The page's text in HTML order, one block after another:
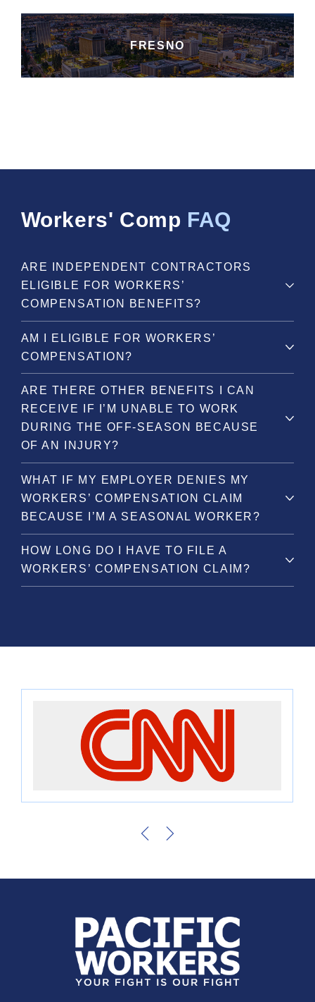
FRESNO
Workers' Comp FAQ
ARE INDEPENDENT CONTRACTORS
ELIGIBLE FOR WORKERS’
COMPENSATION BENEFITS?
AM I ELIGIBLE FOR WORKERS’
COMPENSATION?
ARE THERE OTHER BENEFITS I CAN
RECEIVE IF I’M UNABLE TO WORK
DURING THE OFF-SEASON BECAUSE
OF AN INJURY?
WHAT IF MY EMPLOYER DENIES MY
WORKERS’ COMPENSATION CLAIM
BECAUSE I’M A SEASONAL WORKER?
HOW LONG DO I HAVE TO FILE A
WORKERS’ COMPENSATION CLAIM?